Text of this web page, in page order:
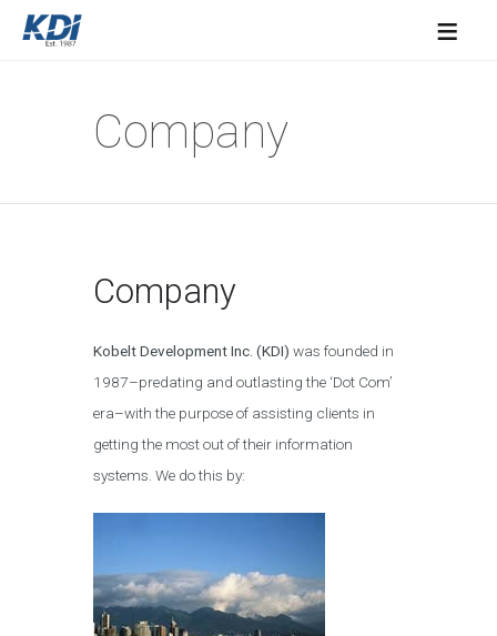
≡
Company
Company
Kobelt Development Inc. (KDI) was founded in
1987–predating and outlasting the ‘Dot Com’
era–with the purpose of assisting clients in
getting the most out of their information
systems. We do this by: